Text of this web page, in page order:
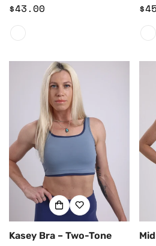
Regular
$43.00
Kasey Bra – Two-Tone